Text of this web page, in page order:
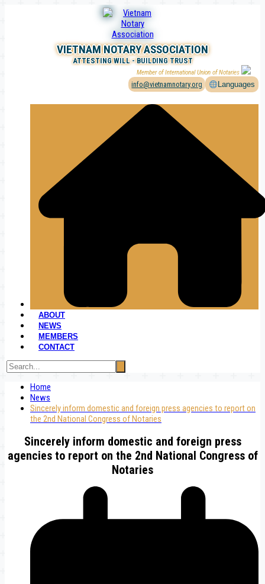
VIETNAM NOTARY ASSOCIATION
ATTESTING WILL - BUILDING TRUST
Member of International Union of Notaries
info@vietnamnotary.org Languages
ABOUT
NEWS
MEMBERS
CONTACT
Home
News
Sincerely inform domestic and foreign press agencies to report on
the 2nd National Congress of Notaries
Sincerely inform domestic and foreign press
agencies to report on the 2nd National Congress of
Notaries